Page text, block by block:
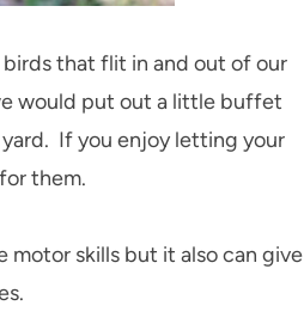
birds that flit in and out of our
would put out a little buffet
If you enjoy letting your
them.
skills but it also can give